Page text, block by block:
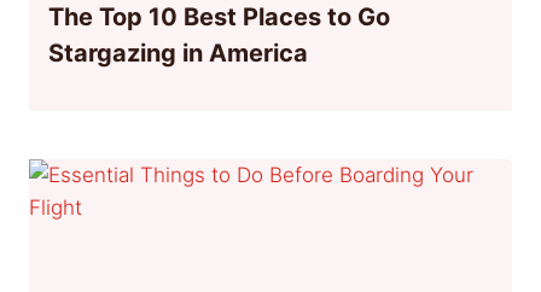
The Top 10 Best Places to Go
Stargazing in America